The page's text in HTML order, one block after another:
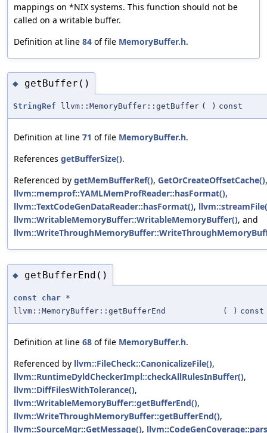
mappings on *NIX systems. This function should not be
called on a writable buffer.
Definition at line 84 of file MemoryBuffer.h.
◆ getBuffer()
StringRef llvm::MemoryBuffer::getBuffer ( ) const
Definition at line 71 of file MemoryBuffer.h.
References getBufferSize().
Referenced by getMemBufferRef(), GetOrCreateOffsetCache(),
llvm::memprof::YAMLMemProfReader::hasFormat(),
llvm::TextCodeGenDataReader::hasFormat(),
llvm::WritableMemoryBuffer::WritableMemoryBuffer(), and
◆ getBufferEnd()
const char *
llvm::MemoryBuffer::getBufferEnd
( ) const
Definition at line 68 of file MemoryBuffer.h.
Referenced by llvm::FileCheck::CanonicalizeFile(),
llvm::RuntimeDyldCheckerImpl::checkAllRulesInBuffer(),
llvm::DiffFilesWithTolerance(),
llvm::WritableMemoryBuffer::getBufferEnd(),
llvm::WriteThroughMemoryBuffer::getBufferEnd(),
llvm::SourceMgr::GetMessage(),